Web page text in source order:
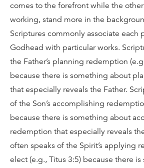
comes to the forefront while the
working, stand more in the
Scriptures commonly associate each
Godhead with particular works.
the Father’s planning redemption
because there is something about
that especially reveals the Father.
of the Son’s accomplishing
because there is something about
redemption that especially reveals
often speaks of the Spirit’s applying
elect (e.g., Titus 3:5) because there